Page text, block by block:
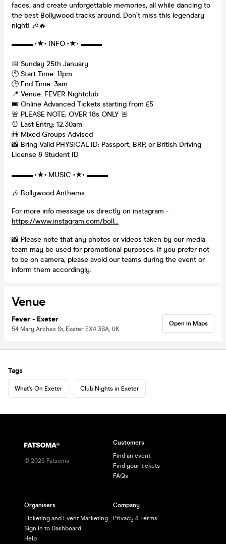
faces, and create unforgettable memories, all while dancing to
the best Bollywood tracks around. Don’t miss this legendary
night! 🎶🔥
▬▬▬ •★• INFO •★• ▬▬▬
📅 Sunday 25th January
🕚 Start Time: 11pm
🕒 End Time: 3am
📍 Venue: FEVER Nightclub
🎟️ Online Advanced Tickets starting from £5
🚨 PLEASE NOTE: OVER 18s ONLY 🚨
⏰ Last Entry: 12.30am
👫 Mixed Groups Advised
📸 Bring Valid PHYSICAL ID: Passport, BRP, or British Driving
License & Student ID
▬▬▬ •★• MUSIC •★• ▬▬▬
🎶 Bollywood Anthems
For more info message us directly on instagram -
https://www.instagram.com/boll...
📸 Please note that any photos or videos taken by our media
team may be used for promotional purposes. If you prefer not
to be on camera, please avoid our teams during the event or
inform them accordingly.
Venue
Fever - Exeter
54 Mary Arches St, Exeter EX4 3BA, UK
Open in Maps
Tags
What's On Exeter Club Nights in Exeter
© 2026 Fatsoma
Customers
Find an event
Find your tickets
FAQs
Organisers
Ticketing and Event Marketing
Sign in to Dashboard
Help
Company
Privacy & Terms